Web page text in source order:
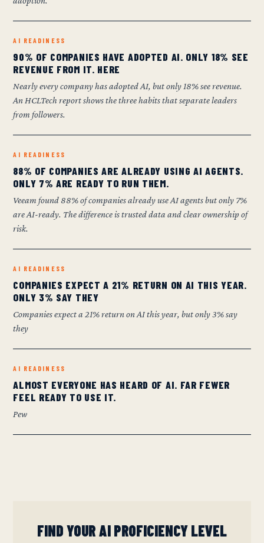
AI READINESS
90% OF COMPANIES HAVE ADOPTED AI. ONLY 18% SEE
REVENUE FROM IT. HERE
Nearly every company has adopted AI, but only 18% see revenue.
An HCLTech report shows the three habits that separate leaders
from followers.
AI READINESS
88% OF COMPANIES ARE ALREADY USING AI AGENTS.
ONLY 7% ARE READY TO RUN THEM.
Veeam found 88% of companies already use AI agents but only 7%
are AI-ready. The difference is trusted data and clear ownership of
risk.
AI READINESS
COMPANIES EXPECT A 21% RETURN ON AI THIS YEAR.
ONLY 3% SAY THEY
Companies expect a 21% return on AI this year, but only 3% say
they
AI READINESS
ALMOST EVERYONE HAS HEARD OF AI. FAR FEWER
FEEL READY TO USE IT.
Pew
FIND YOUR AI PROFICIENCY LEVEL